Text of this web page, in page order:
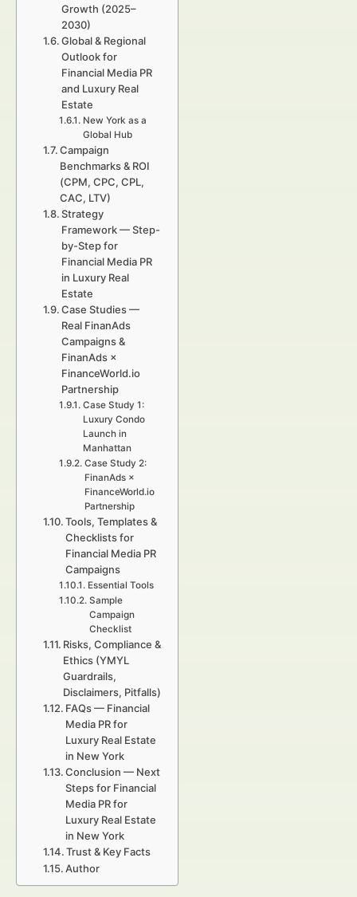
Growth (2025–
2030)
Global & Regional
Outlook for
Financial Media PR
and Luxury Real
Estate
New York as a
Global Hub
Campaign
Benchmarks & ROI
(CPM, CPC, CPL,
CAC, LTV)
Strategy
Framework — Step-
by-Step for
Financial Media PR
in Luxury Real
Estate
Case Studies —
Real FinanAds
Campaigns &
FinanAds ×
FinanceWorld.io
Partnership
Case Study 1:
Luxury Condo
Launch in
Manhattan
Case Study 2:
FinanAds ×
FinanceWorld.io
Partnership
Tools, Templates &
Checklists for
Financial Media PR
Campaigns
Essential Tools
Sample
Campaign
Checklist
Risks, Compliance &
Ethics (YMYL
Guardrails,
Disclaimers, Pitfalls)
FAQs — Financial
Media PR for
Luxury Real Estate
in New York
Conclusion — Next
Steps for Financial
Media PR for
Luxury Real Estate
in New York
Trust & Key Facts
Author